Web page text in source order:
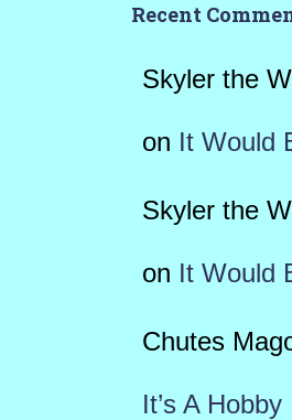
Recent
Skyler the
on It Would
Skyler the
on It Would
Chutes
It’s A Hobby